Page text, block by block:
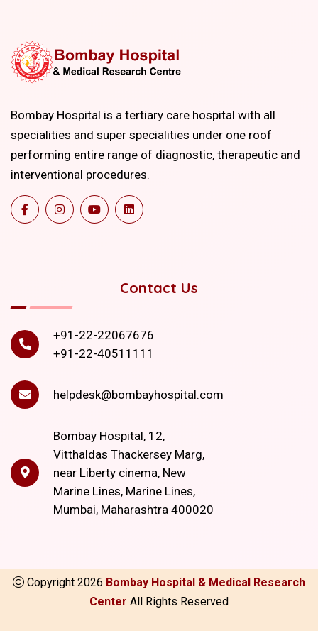
Bombay Hospital is a tertiary care hospital with all
specialities and super specialities under one roof
performing entire range of diagnostic, therapeutic and
interventional procedures.
Contact Us
+91-22-22067676
+91-22-40511111
helpdesk@bombayhospital.com
Bombay Hospital, 12,
Vitthaldas Thackersey Marg,
near Liberty cinema, New
Marine Lines, Marine Lines,
Mumbai, Maharashtra 400020
Copyright 2026 Bombay Hospital & Medical Research
Center All Rights Reserved